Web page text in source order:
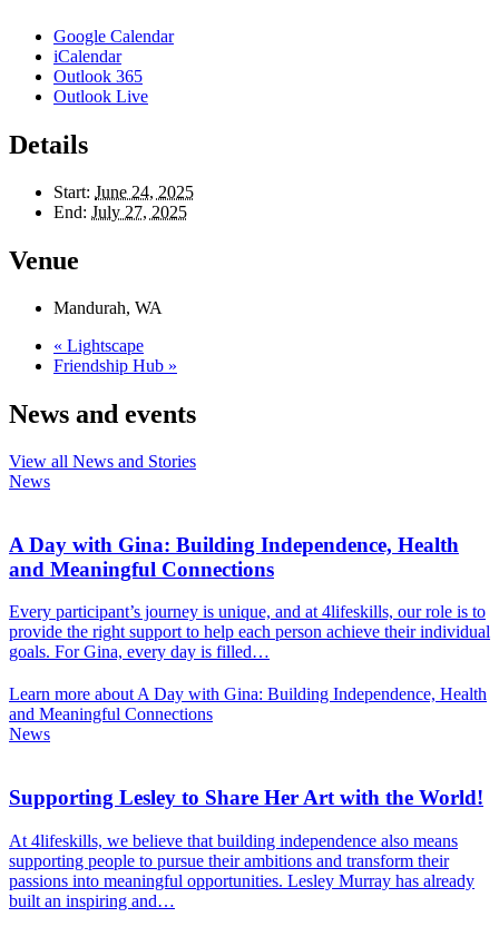
Google Calendar
iCalendar
Outlook 365
Outlook Live
Details
Start: June 24, 2025
End: July 27, 2025
Venue
Mandurah, WA
« Lightscape
Friendship Hub »
News and events
View all News and Stories
News
A Day with Gina: Building Independence, Health
and Meaningful Connections
Every participant’s journey is unique, and at 4lifeskills, our role is to
provide the right support to help each person achieve their individual
goals. For Gina, every day is filled…
Learn more about A Day with Gina: Building Independence, Health
and Meaningful Connections
News
Supporting Lesley to Share Her Art with the World!
At 4lifeskills, we believe that building independence also means
supporting people to pursue their ambitions and transform their
passions into meaningful opportunities. Lesley Murray has already
built an inspiring and…